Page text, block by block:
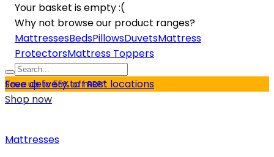
Your basket is empty :(
Why not browse our product ranges?
MattressesBedsPillowsDuvetsMattress
ProtectorsMattress Toppers
Free delivery to most locations
Save up to 55% off RRP*
Shop now
Mattresses